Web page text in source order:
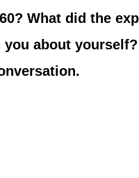
What did the
you about